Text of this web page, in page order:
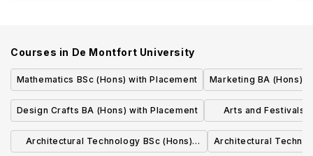
Courses in De Montfort University
Mathematics BSc (Hons) with Placement Marketing BA (Hons)
Design Crafts BA (Hons) with Placement
Arts and Festivals
Architectural Technology BSc (Hons)
Architectural